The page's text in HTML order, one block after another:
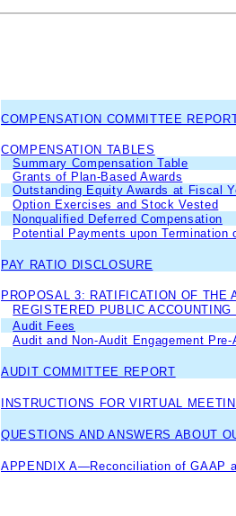
COMPENSATION COMMITTEE
COMPENSATION TABLES
Summary Compensation Table
Grants of Plan-Based Awards
Outstanding Equity Awards at Fiscal
Option Exercises and Stock Vested
Nonqualified Deferred Compensation
Potential Payments upon Termination
PAY RATIO DISCLOSURE
PROPOSAL 3: RATIFICATION OF THE
REGISTERED PUBLIC ACCOUNTING
Audit Fees
Audit and Non-Audit Engagement
AUDIT COMMITTEE REPORT
INSTRUCTIONS FOR VIRTUAL
QUESTIONS AND ANSWERS ABOUT
APPENDIX A—Reconciliation of GAAP